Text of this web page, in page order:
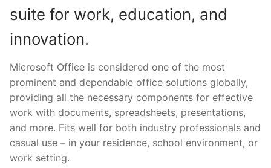
suite for work, education, and
innovation.
Microsoft Office is considered one of the most
prominent and dependable office solutions globally,
providing all the necessary components for effective
work with documents, spreadsheets, presentations,
and more. Fits well for both industry professionals and
casual use – in your residence, school environment, or
work setting.